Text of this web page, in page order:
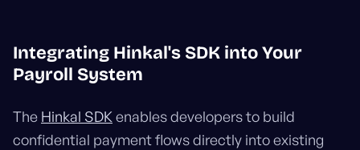
Integrating Hinkal's SDK into Your
Payroll System
The Hinkal SDKenables developers to build
confidential payment flows directly into existing